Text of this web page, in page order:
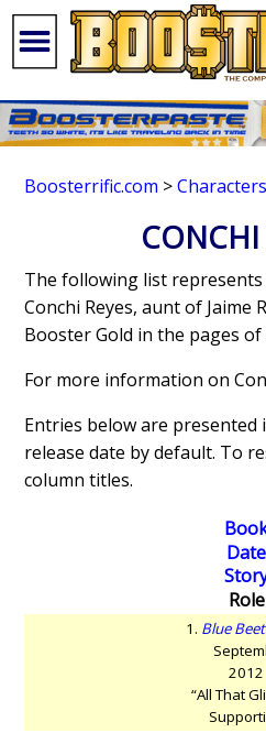
Boosterrific.com >Characters
CONCHI
The following list
Conchi Reyes, aunt of Jaime
Booster Gold in the pages of
For more information on
Entries below are
release date by default. To
column titles.
Date
Role
1. Blue
2012
“All That